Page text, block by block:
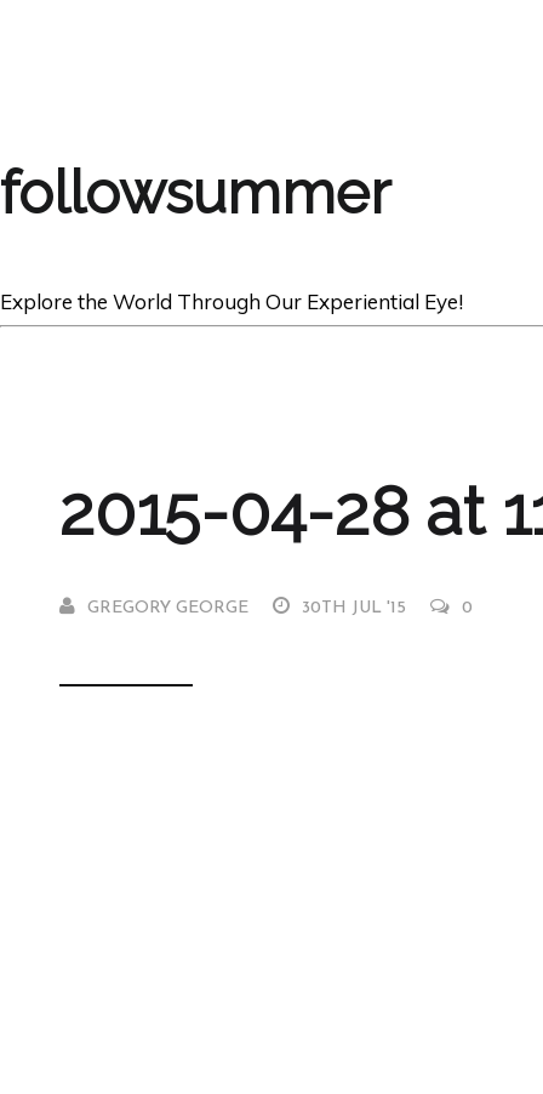
followsummer
Explore the World Through Our Experiential Eye!
2015-04-28 at
GREGORY GEORGE 30TH JUL '15 0